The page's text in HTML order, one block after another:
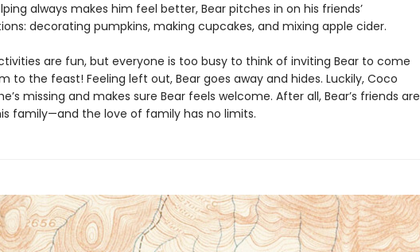
always makes him feel better, Bear pitches in on his friends’
decorating pumpkins, making cupcakes, and mixing apple cider.
are fun, but everyone is too busy to think of inviting Bear to come
to the feast! Feeling left out, Bear goes away and hides. Luckily, Coco
missing and makes sure Bear feels welcome. After all, Bear’s friends are
family—and the love of family has no limits.